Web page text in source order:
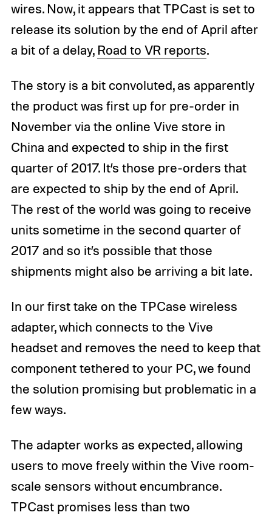
wires. Now, it appears that TPCast is set to
release its solution by the end of April after
a bit of a delay, Road to VR reports.
The story is a bit convoluted, as apparently
the product was first up for pre-order in
November via the online Vive store in
China and expected to ship in the first
quarter of 2017. It’s those pre-orders that
are expected to ship by the end of April.
The rest of the world was going to receive
units sometime in the second quarter of
2017 and so it’s possible that those
shipments might also be arriving a bit late.
In our first take on the TPCase wireless
adapter, which connects to the Vive
headset and removes the need to keep that
component tethered to your PC, we found
the solution promising but problematic in a
few ways.
The adapter works as expected, allowing
users to move freely within the Vive room-
scale sensors without encumbrance.
TPCast promises less than two